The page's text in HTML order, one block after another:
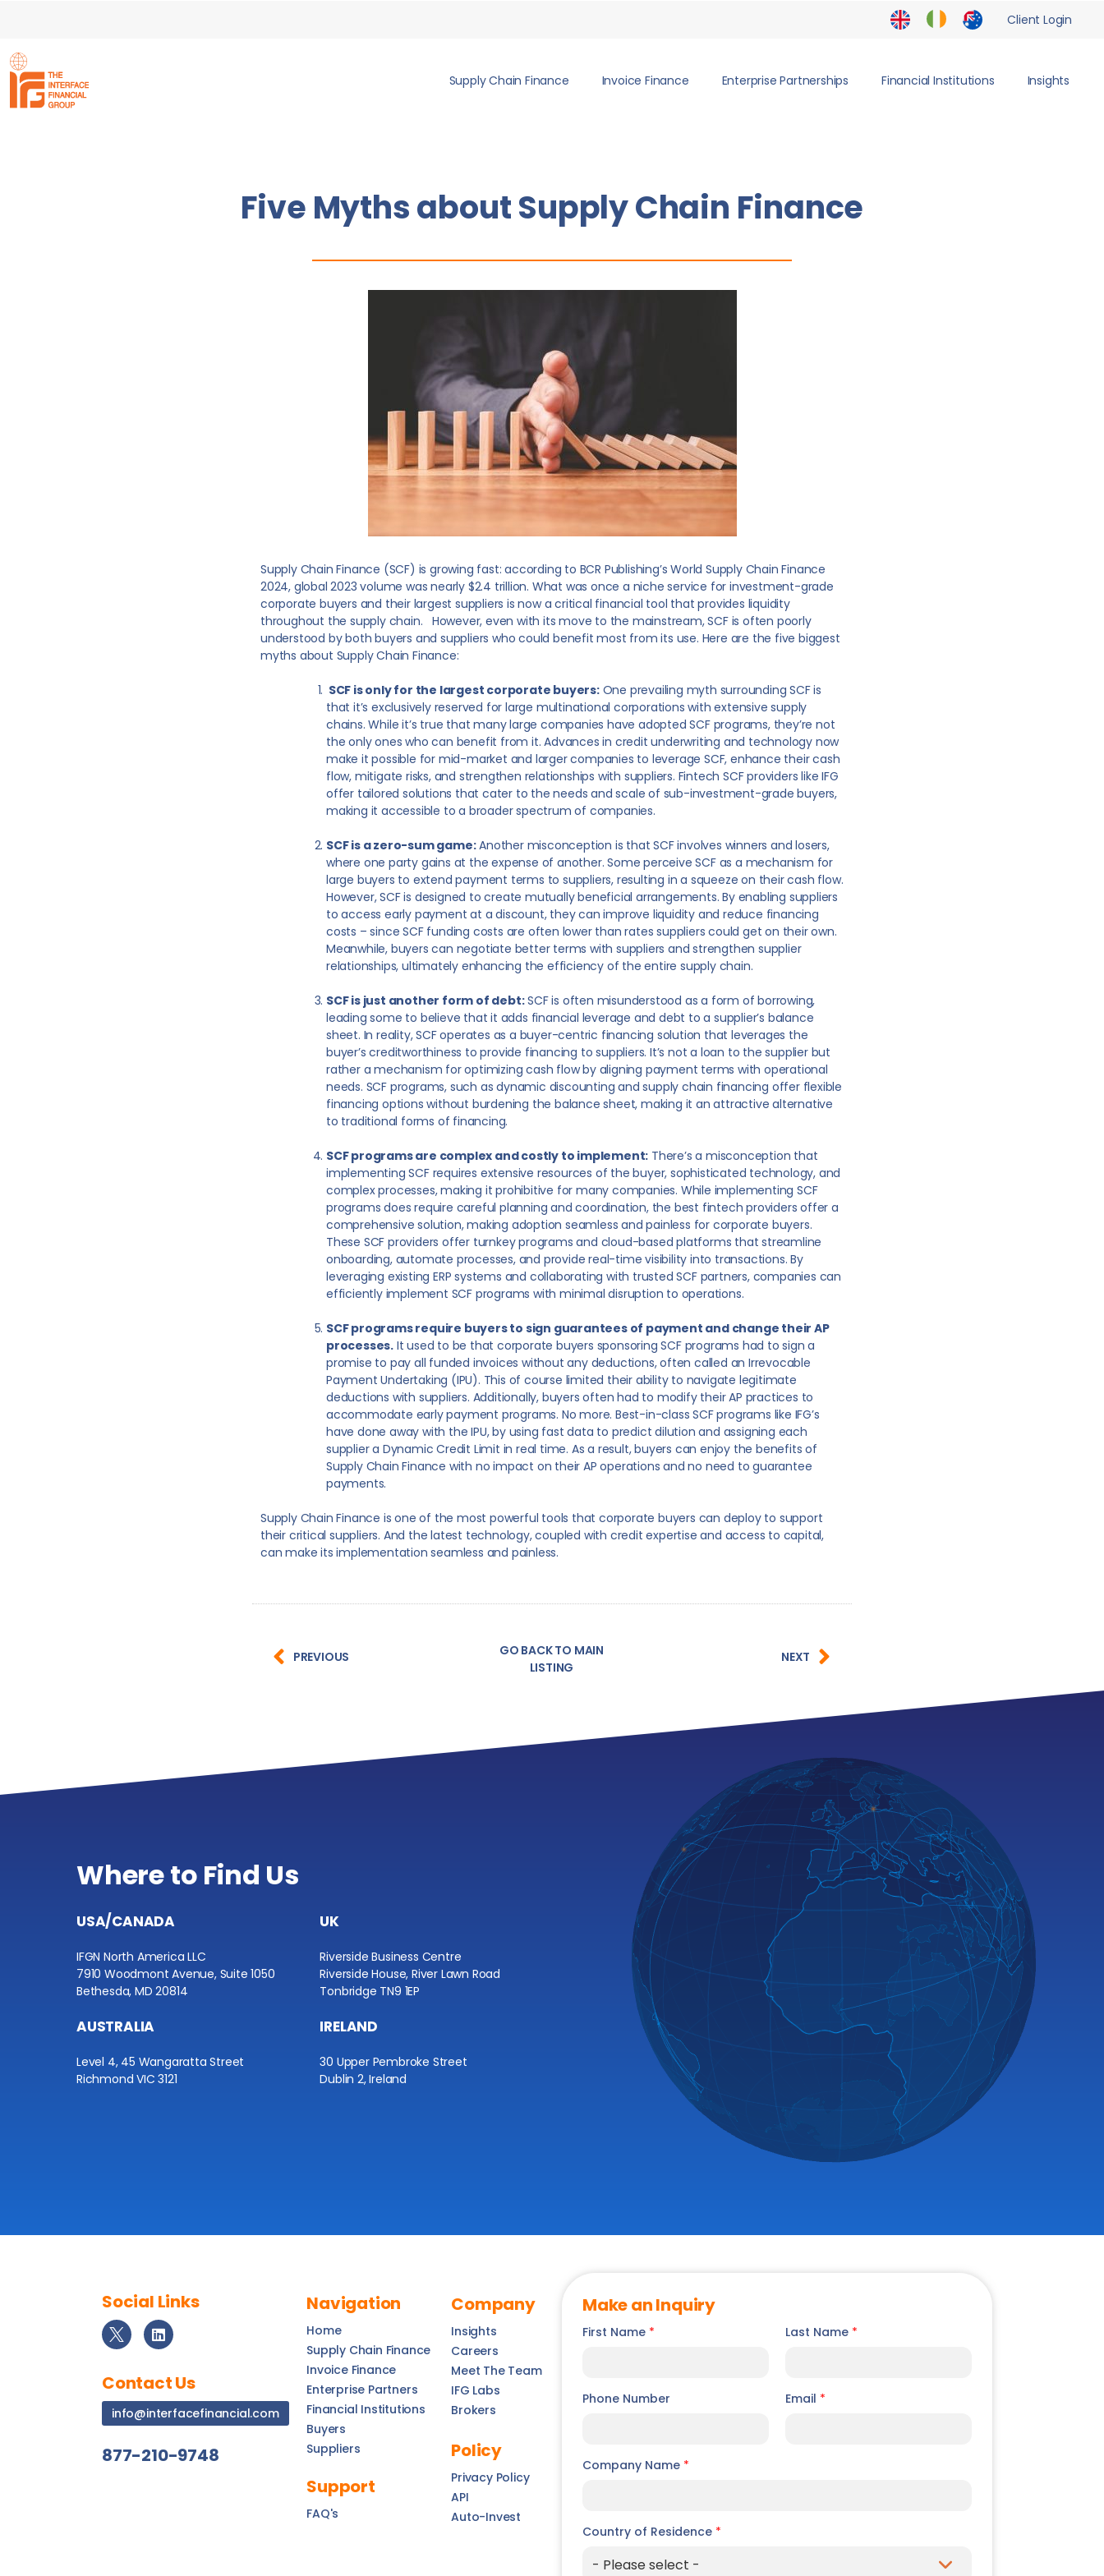
Client Login
Supply Chain Finance Invoice Finance Enterprise Partnerships Financial Institutions Insights
Five Myths about Supply Chain Finance
Supply Chain Finance (SCF) is growing fast: according to BCR Publishing’s World Supply Chain Finance
2024, global 2023 volume was nearly $2.4 trillion. What was once a niche service for investment-grade
corporate buyers and their largest suppliers is now a critical financial tool that provides liquidity
throughout the supply chain. However, even with its move to the mainstream, SCF is often poorly
understood by both buyers and suppliers who could benefit most from its use. Here are the five biggest
myths about Supply Chain Finance:
SCF is only for the largest corporate buyers:One prevailing myth surrounding SCF is
that it’s exclusively reserved for large multinational corporations with extensive supply
chains. While it’s true that many large companies have adopted SCF programs, they’re not
the only ones who can benefit from it. Advances in credit underwriting and technology now
make it possible for mid-market and larger companies to leverage SCF, enhance their cash
flow, mitigate risks, and strengthen relationships with suppliers. Fintech SCF providers like IFG
offer tailored solutions that cater to the needs and scale of sub-investment-grade buyers,
making it accessible to a broader spectrum of companies.
SCF is a zero-sum game:Another misconception is that SCF involves winners and losers,
where one party gains at the expense of another. Some perceive SCF as a mechanism for
large buyers to extend payment terms to suppliers, resulting in a squeeze on their cash flow.
However, SCF is designed to create mutually beneficial arrangements. By enabling suppliers
to access early payment at a discount, they can improve liquidity and reduce financing
costs – since SCF funding costs are often lower than rates suppliers could get on their own.
Meanwhile, buyers can negotiate better terms with suppliers and strengthen supplier
relationships, ultimately enhancing the efficiency of the entire supply chain.
SCF is just another form of debt:SCF is often misunderstood as a form of borrowing,
leading some to believe that it adds financial leverage and debt to a supplier’s balance
sheet. In reality, SCF operates as a buyer-centric financing solution that leverages the
buyer’s creditworthiness to provide financing to suppliers. It’s not a loan to the supplier but
rather a mechanism for optimizing cash flow by aligning payment terms with operational
needs. SCF programs, such as dynamic discounting and supply chain financing offer flexible
financing options without burdening the balance sheet, making it an attractive alternative
to traditional forms of financing.
SCF programs are complex and costly to implement: There’s a misconception that
implementing SCF requires extensive resources of the buyer, sophisticated technology, and
complex processes, making it prohibitive for many companies. While implementing SCF
programs does require careful planning and coordination, the best fintech providers offer a
comprehensive solution, making adoption seamless and painless for corporate buyers.
These SCF providers offer turnkey programs and cloud-based platforms that streamline
onboarding, automate processes, and provide real-time visibility into transactions. By
leveraging existing ERP systems and collaborating with trusted SCF partners, companies can
efficiently implement SCF programs with minimal disruption to operations.
SCF programs require buyers to sign guarantees of payment and change their AP
processes. It used to be that corporate buyers sponsoring SCF programs had to sign a
promise to pay all funded invoices without any deductions, often called an Irrevocable
Payment Undertaking (IPU). This of course limited their ability to navigate legitimate
deductions with suppliers. Additionally, buyers often had to modify their AP practices to
accommodate early payment programs. No more. Best-in-class SCF programs like IFG’s
have done away with the IPU, by using fast data to predict dilution and assigning each
supplier a Dynamic Credit Limit in real time. As a result, buyers can enjoy the benefits of
Supply Chain Finance with no impact on their AP operations and no need to guarantee
payments.
Supply Chain Finance is one of the most powerful tools that corporate buyers can deploy to support
their critical suppliers. And the latest technology, coupled with credit expertise and access to capital,
can make its implementation seamless and painless.
PREVIOUS
GO BACK TO MAIN
LISTING
NEXT
Where to Find Us
USA/CANADA
IFGN North America LLC
7910 Woodmont Avenue, Suite 1050
Bethesda, MD 20814
UK
Riverside Business Centre
Riverside House, River Lawn Road
Tonbridge TN9 1EP
AUSTRALIA
Level 4, 45 Wangaratta Street
Richmond VIC 3121
IRELAND
30 Upper Pembroke Street
Dublin 2, Ireland
Social Links
Contact Us
info@interfacefinancial.com
877-210-9748
Navigation
Home
Supply Chain Finance
Invoice Finance
Enterprise Partners
Financial Institutions
Buyers
Suppliers
Support
FAQ's
Company
Insights
Careers
Meet The Team
IFG Labs
Brokers
Policy
Privacy Policy
API
Auto-Invest
Make an Inquiry
First Name * Last Name *
Phone Number Email *
Company Name *
Country of Residence *